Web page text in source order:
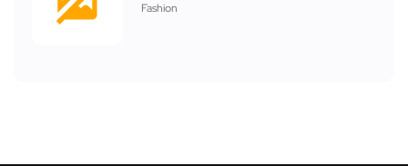
Fashion